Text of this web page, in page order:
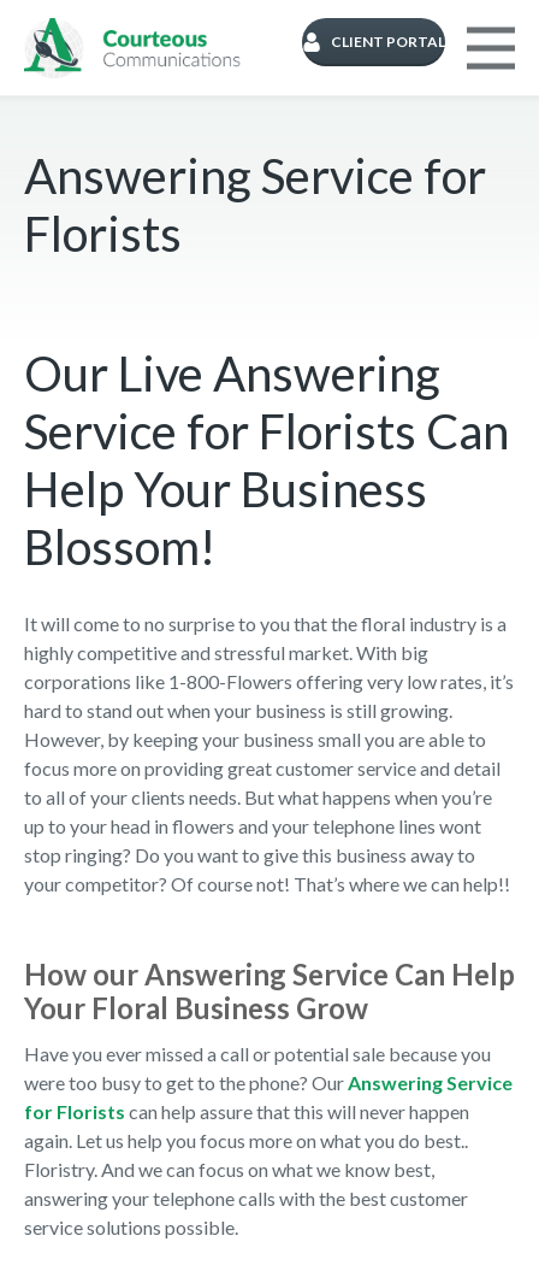
CLIENT PORTAL
Answering Service for
Florists
Our Live Answering
Service for Florists Can
Help Your Business
Blossom!
It will come to no surprise to you that the floral industry is a
highly competitive and stressful market. With big
corporations like 1-800-Flowers offering very low rates, it’s
hard to stand out when your business is still growing.
However, by keeping your business small you are able to
focus more on providing great customer service and detail
to all of your clients needs. But what happens when you’re
up to your head in flowers and your telephone lines wont
stop ringing? Do you want to give this business away to
your competitor? Of course not! That’s where we can help!!
How our Answering Service Can Help
Your Floral Business Grow
Have you ever missed a call or potential sale because you
were too busy to get to the phone? OurAnswering Service
for Florists can help assure that this will never happen
again. Let us help you focus more on what you do best..
Floristry. And we can focus on what we know best,
answering your telephone calls with the best customer
service solutions possible.